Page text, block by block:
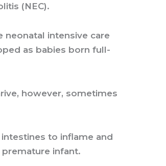
(NEC).
neonatal intensive care
as babies born full-
however, sometimes
to inflame and
infant.